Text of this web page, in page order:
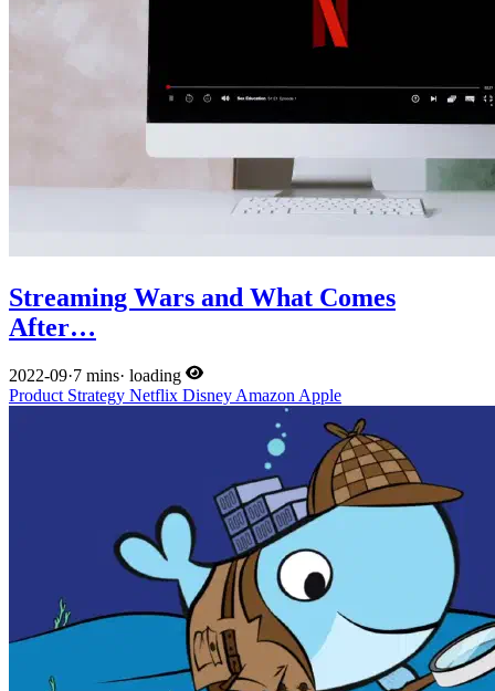
Streaming Wars and What Comes
After…
2022-09·7 mins· loading
Product Strategy Netflix DisneyAmazonApple